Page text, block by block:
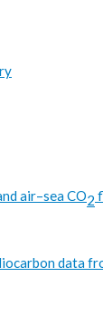
air–sea CO2
data